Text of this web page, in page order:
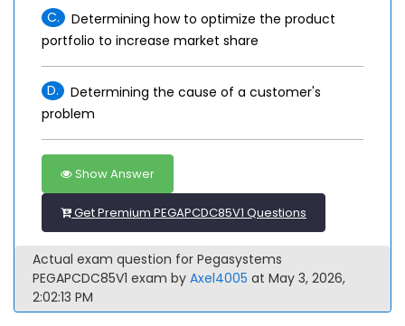
C.
Determining how to optimize the product
portfolio to increase market share
D.
Determining the cause of a customer's
problem
Show Answer
Get Premium PEGAPCDC85V1 Questions
Actual exam question for Pegasystems
PEGAPCDC85V1 exam by Axel4005 at May 3, 2026,
2:02:13 PM